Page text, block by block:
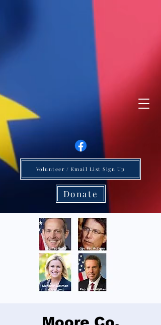
Donate
Volunteer / Email List Sign Up